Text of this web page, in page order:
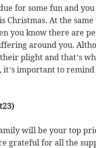
for some fun and
Christmas. At the same
you know there are
around you.
plight and that’s
important to remind
will be your top
grateful for all the